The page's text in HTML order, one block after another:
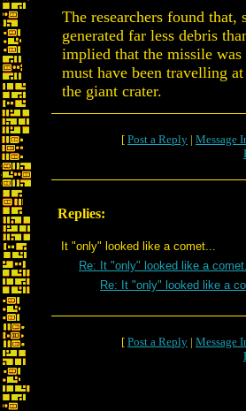
The researchers found
generated far less debris
implied that the missile
must have been travelling
the giant crater.
[ Post a Reply | Message
Replies:
It "only" looked like a comet...
Re: It "only" looked like a
Re: It "only" looked like a
[ Post a Reply | Message